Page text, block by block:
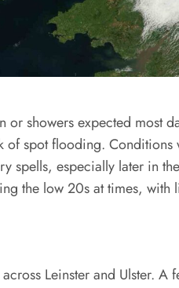
showers expected most
of spot flooding. Conditions
spells, especially later in
the low 20s at times, with
Leinster and Ulster. A